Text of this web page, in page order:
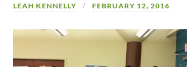
LEAH KENNELLY FEBRUARY 12, 2016